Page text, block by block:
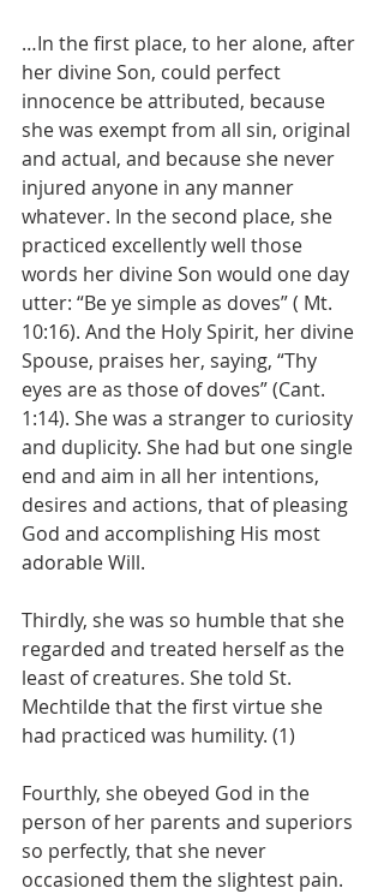
…In the first place, to her alone, after
her divine Son, could perfect
innocence be attributed, because
she was exempt from all sin, original
and actual, and because she never
injured anyone in any manner
whatever. In the second place, she
practiced excellently well those
words her divine Son would one day
utter: “Be ye simple as doves” ( Mt.
10:16). And the Holy Spirit, her divine
Spouse, praises her, saying, “Thy
eyes are as those of doves” (Cant.
1:14). She was a stranger to curiosity
and duplicity. She had but one single
end and aim in all her intentions,
desires and actions, that of pleasing
God and accomplishing His most
adorable Will.
Thirdly, she was so humble that she
regarded and treated herself as the
least of creatures. She told St.
Mechtilde that the first virtue she
had practiced was humility. (1)
Fourthly, she obeyed God in the
person of her parents and superiors
so perfectly, that she never
occasioned them the slightest pain.